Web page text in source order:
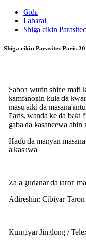
Gida
Labarai
Shiga cikin
Shiga cikin Parasitec Paris
Sabon wurin shine mafi
kamfanonin kula da
masu aiki da
Paris, wanda ke da baƙi
gaba da kasancewa
Haɗu da manyan
a kasuwa
Za a gudanar da taron
Adireshin: Cibiyar Taron
Kungiyar Jinglong /